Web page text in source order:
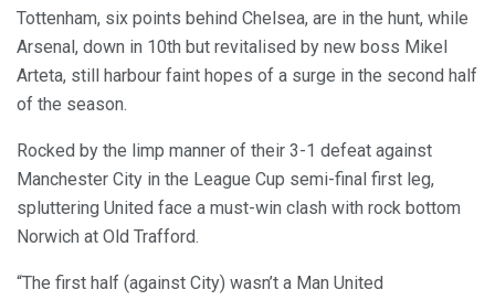
Tottenham, six points behind Chelsea, are in the hunt, while
Arsenal, down in 10th but revitalised by new boss Mikel
Arteta, still harbour faint hopes of a surge in the second half
of the season.
Rocked by the limp manner of their 3-1 defeat against
Manchester City in the League Cup semi-final first leg,
spluttering United face a must-win clash with rock bottom
Norwich at Old Trafford.
“The first half (against City) wasn’t a Man United